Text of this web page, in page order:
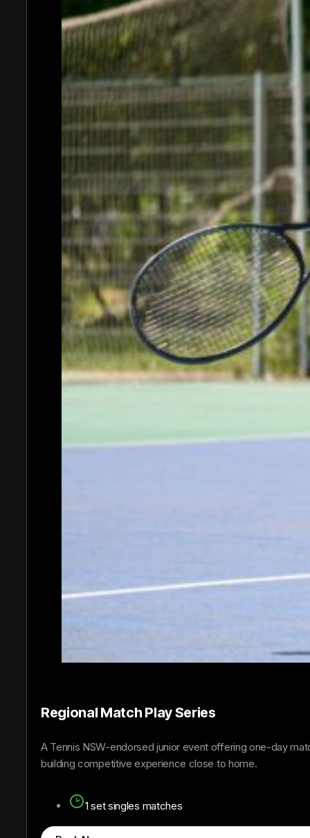
Regional Match Play Series
A Tennis NSW-endorsed junior event offering one-day
building competitive experience close to home.
1 set singles matches